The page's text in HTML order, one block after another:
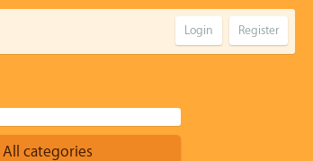
Register
Login
All categories